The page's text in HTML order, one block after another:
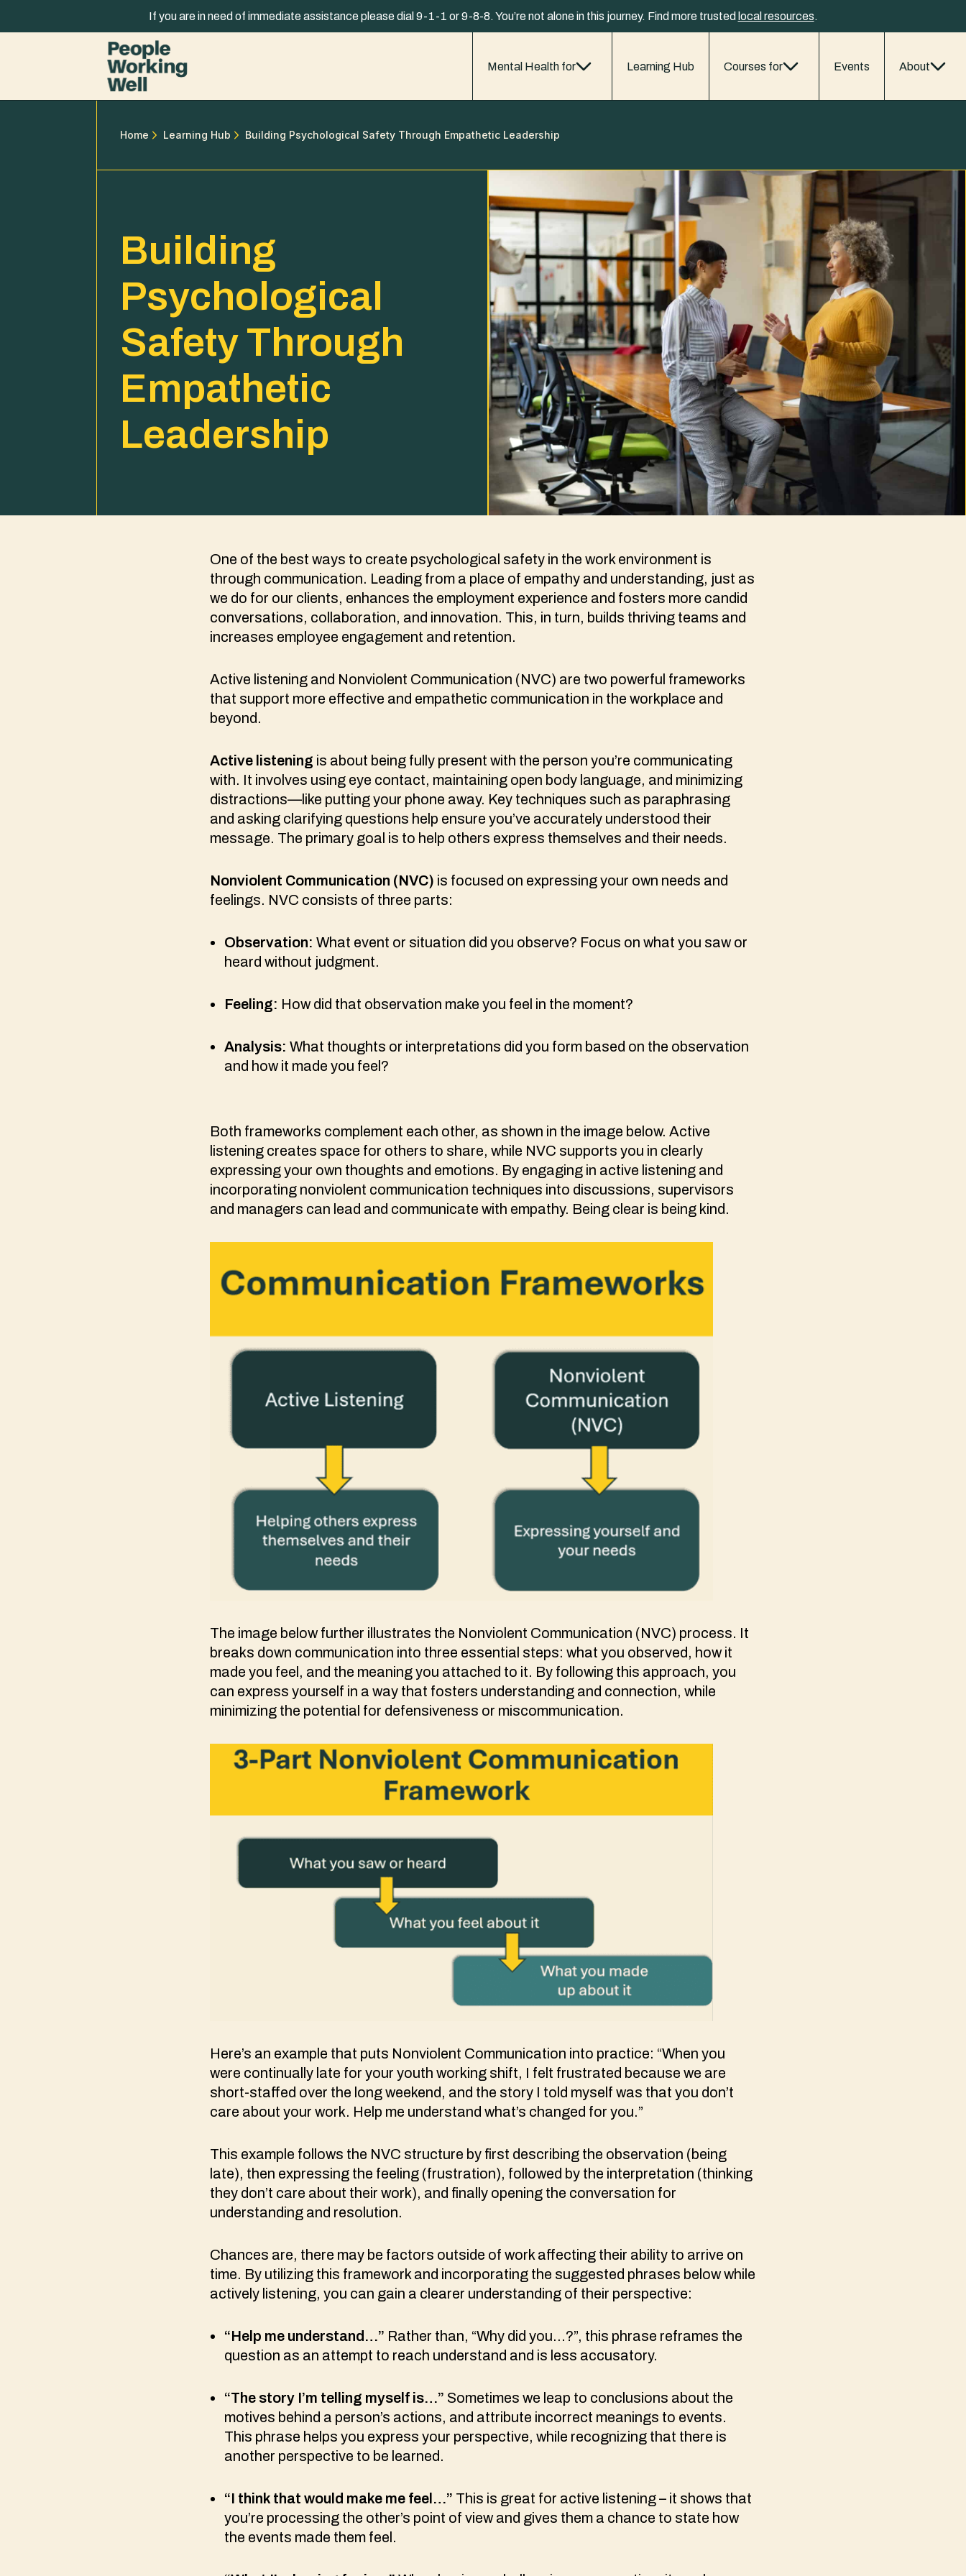
If you are in need of immediate assistance please dial 9-1-1 or 9-8-8. You’re not alone in this journey. Find more trusted local resources.
Mental Health for Learning Hub Courses for Events About
Home Learning Hub Building Psychological Safety Through Empathetic Leadership
Building
Psychological
Safety Through
Empathetic
Leadership
One of the best ways to create psychological safety in the work environment is
through communication. Leading from a place of empathy and understanding, just as
we do for our clients, enhances the employment experience and fosters more candid
conversations, collaboration, and innovation. This, in turn, builds thriving teams and
increases employee engagement and retention.
Active listening and Nonviolent Communication (NVC) are two powerful frameworks
that support more effective and empathetic communication in the workplace and
beyond.
Active listening is about being fully present with the person you’re communicating
with. It involves using eye contact, maintaining open body language, and minimizing
distractions—like putting your phone away. Key techniques such as paraphrasing
and asking clarifying questions help ensure you’ve accurately understood their
message. The primary goal is to help others express themselves and their needs.
Nonviolent Communication (NVC) is focused on expressing your own needs and
feelings. NVC consists of three parts:
Observation: What event or situation did you observe? Focus on what you saw or
heard without judgment.
Feeling: How did that observation make you feel in the moment?
Analysis: What thoughts or interpretations did you form based on the observation
and how it made you feel?
Both frameworks complement each other, as shown in the image below. Active
listening creates space for others to share, while NVC supports you in clearly
expressing your own thoughts and emotions. By engaging in active listening and
incorporating nonviolent communication techniques into discussions, supervisors
and managers can lead and communicate with empathy. Being clear is being kind.
The image below further illustrates the Nonviolent Communication (NVC) process. It
breaks down communication into three essential steps: what you observed, how it
made you feel, and the meaning you attached to it. By following this approach, you
can express yourself in a way that fosters understanding and connection, while
minimizing the potential for defensiveness or miscommunication.
Here’s an example that puts Nonviolent Communication into practice: “When you
were continually late for your youth working shift, I felt frustrated because we are
short-staffed over the long weekend, and the story I told myself was that you don’t
care about your work. Help me understand what’s changed for you.”
This example follows the NVC structure by first describing the observation (being
late), then expressing the feeling (frustration), followed by the interpretation (thinking
they don’t care about their work), and finally opening the conversation for
understanding and resolution.
Chances are, there may be factors outside of work affecting their ability to arrive on
time. By utilizing this framework and incorporating the suggested phrases below while
actively listening, you can gain a clearer understanding of their perspective:
“Help me understand…” Rather than, “Why did you…?”, this phrase reframes the
question as an attempt to reach understand and is less accusatory.
“The story I’m telling myself is…” Sometimes we leap to conclusions about the
motives behind a person’s actions, and attribute incorrect meanings to events.
This phrase helps you express your perspective, while recognizing that there is
another perspective to be learned.
“I think that would make me feel…” This is great for active listening – it shows that
you’re processing the other’s point of view and gives them a chance to state how
the events made them feel.